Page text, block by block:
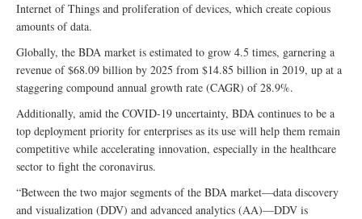
Internet of Things and proliferation of devices, which create copious
amounts of data.
Globally, the BDA market is estimated to grow 4.5 times, garnering a
revenue of $68.09 billion by 2025 from $14.85 billion in 2019, up at a
staggering compound annual growth rate (CAGR) of 28.9%.
Additionally, amid the COVID-19 uncertainty, BDA continues to be a
top deployment priority for enterprises as its use will help them remain
competitive while accelerating innovation, especially in the healthcare
sector to fight the coronavirus.
“Between the two major segments of the BDA market—data discovery
and visualization (DDV) and advanced analytics (AA)—DDV is